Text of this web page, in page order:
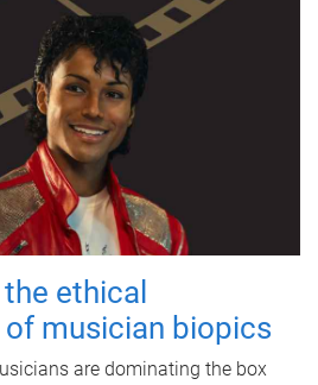
ethical
musician biopics
are dominating the box